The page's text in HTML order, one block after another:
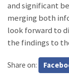
and significant
merging both
look forward to
the findings to
Share on: